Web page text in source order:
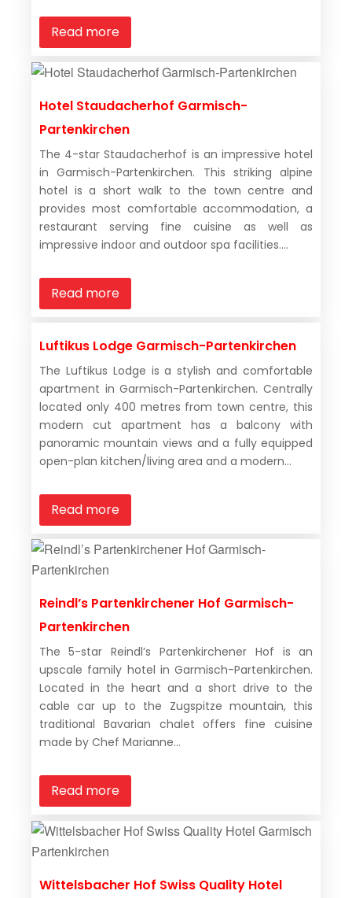
Read more
Hotel Staudacherhof Garmisch-
Partenkirchen
The 4-star Staudacherhof is an impressive hotel
in Garmisch-Partenkirchen. This striking alpine
hotel is a short walk to the town centre and
provides most comfortable accommodation, a
restaurant serving fine cuisine as well as
impressive indoor and outdoor spa facilities....
Read more
Luftikus Lodge Garmisch-Partenkirchen
The Luftikus Lodge is a stylish and comfortable
apartment in Garmisch-Partenkirchen. Centrally
located only 400 metres from town centre, this
modern cut apartment has a balcony with
panoramic mountain views and a fully equipped
open-plan kitchen/living area and a modern...
Read more
Reindl’s Partenkirchener Hof Garmisch-
Partenkirchen
The 5-star Reindl’s Partenkirchener Hof is an
upscale family hotel in Garmisch-Partenkirchen.
Located in the heart and a short drive to the
cable car up to the Zugspitze mountain, this
traditional Bavarian chalet offers fine cuisine
made by Chef Marianne...
Read more
Wittelsbacher Hof Swiss Quality Hotel